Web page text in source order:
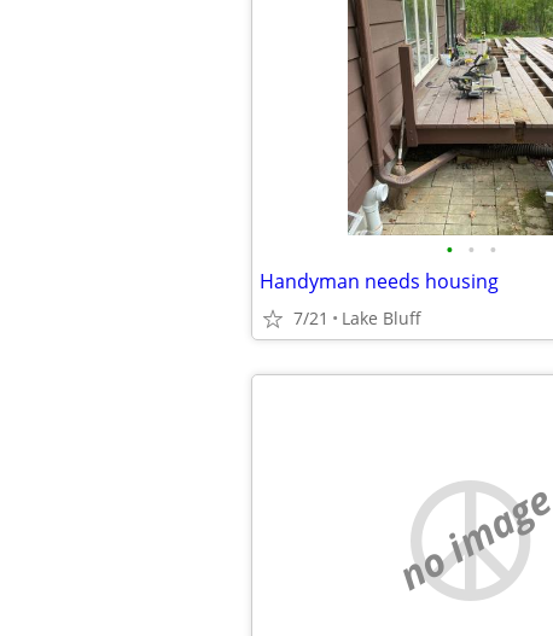
• • •
Handyman needs housing
7/21 Lake Bluff
no image